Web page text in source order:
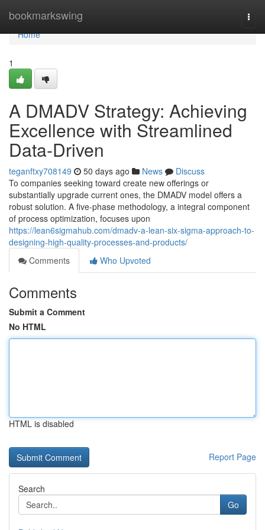
bookmarkswing
Home
Home
1
A DMADV Strategy: Achieving
Excellence with Streamlined
Data-Driven
teganftxy708149 50 days ago News
Discuss
To companies seeking toward create new offerings or
substantially upgrade current ones, the DMADV model offers a
robust solution. A five-phase methodology, a integral component
of process optimization, focuses upon
https://lean6sigmahub.com/dmadv-a-lean-six-sigma-approach-to-
designing-high-quality-processes-and-products/
Comments
Who Upvoted
Comments
Submit a Comment
No HTML
HTML is disabled
Report Page
Search
Go